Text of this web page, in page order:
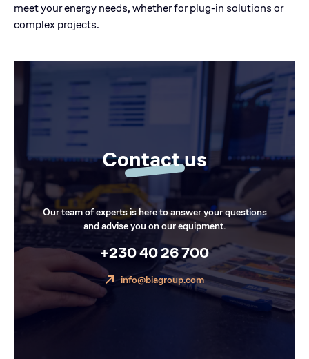
meet your energy needs, whether for plug-in solutions or
complex projects.
Contact us
Our team of experts is here to answer your questions
and advise you on our equipment.
+230 40 26 700
info@biagroup.com